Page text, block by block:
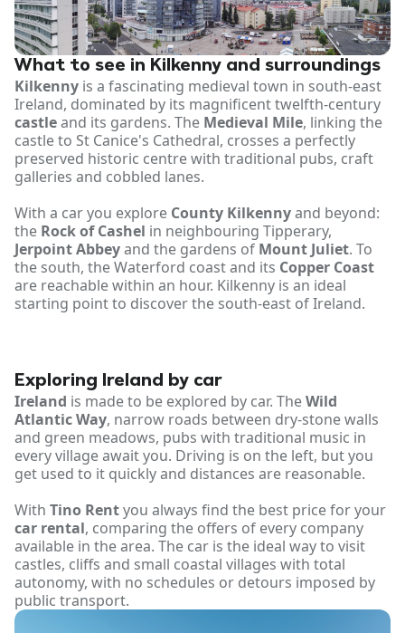
What to see in Kilkenny and surroundings
Kilkenny is a fascinating medieval town in south-east
Ireland, dominated by its magnificent twelfth-century
castleand its gardens. The Medieval Mile, linking the
castle to St Canice's Cathedral, crosses a perfectly
preserved historic centre with traditional pubs, craft
galleries and cobbled lanes.
With a car you explore County Kilkennyand beyond:
the Rock of Cashel in neighbouring Tipperary,
Jerpoint Abbeyand the gardens of Mount Juliet. To
the south, the Waterford coast and its Copper Coast
are reachable within an hour. Kilkenny is an ideal
starting point to discover the south-east of Ireland.
Exploring Ireland by car
Ireland is made to be explored by car. TheWild
Atlantic Way, narrow roads between dry-stone walls
and green meadows, pubs with traditional music in
every village await you. Driving is on the left, but you
get used to it quickly and distances are reasonable.
With Tino Rentyou always find the best price for your
car rental, comparing the offers of every company
available in the area. The car is the ideal way to visit
castles, cliffs and small coastal villages with total
autonomy, with no schedules or detours imposed by
public transport.